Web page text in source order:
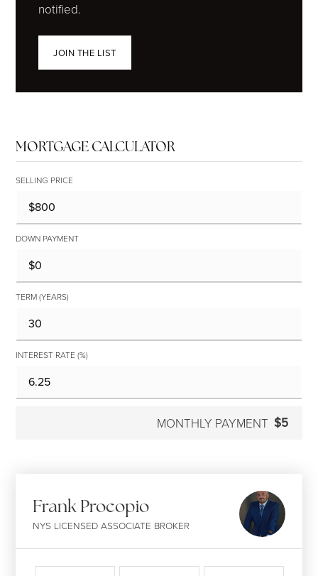
notified.
JOIN THE LIST
MORTGAGE CALCULATOR
SELLING PRICE
DOWN PAYMENT
TERM (YEARS)
INTEREST RATE (%)
MONTHLY PAYMENT $5
Frank Procopio
NYS LICENSED ASSOCIATE BROKER